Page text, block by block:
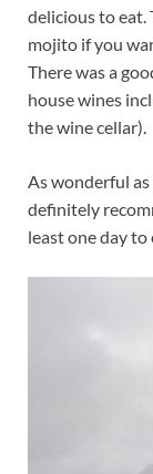
delicious to eat.
mojito if you
There was a
house wines
the wine cellar).
As wonderful
definitely
least one day to